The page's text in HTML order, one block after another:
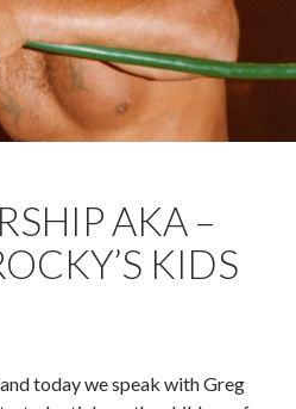
AKA –
KIDS
today we speak with Greg